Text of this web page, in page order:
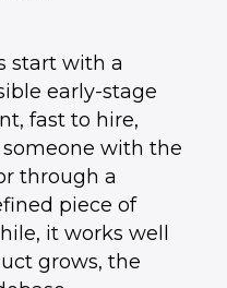
start with a
early-stage
fast to hire,
someone with the
through a
piece of
it works well
grows, the